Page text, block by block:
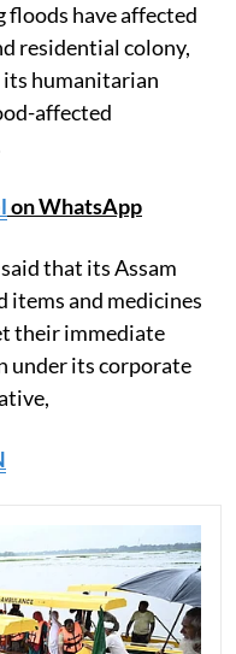
floods have affected
residential colony,
humanitarian
affected
on WhatsApp
that its Assam
and medicines
their immediate
under its corporate